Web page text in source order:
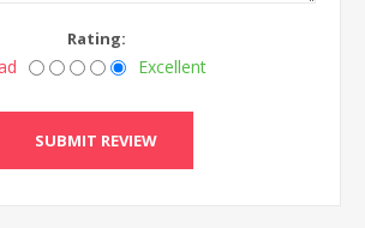
Rating:
Excellent